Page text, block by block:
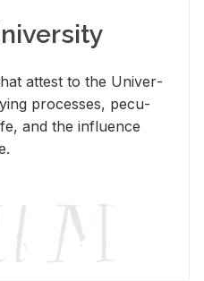
at­test to the Uni­ver­
processes, pe­cu­
and the in­flu­ence